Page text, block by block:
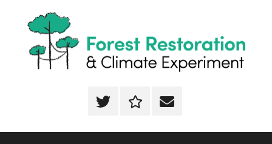
Twitter ResearchGate
Email